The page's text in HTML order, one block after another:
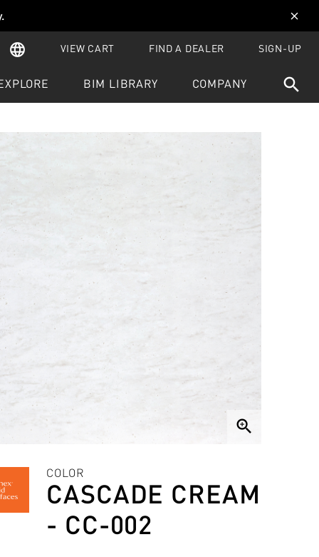
. close
language VIEW CART FIND A DEALER SIGN-UP
BIM LIBRARY COMPANY search
zoom_in
COLOR
CASCADE CREAM
- CC-002